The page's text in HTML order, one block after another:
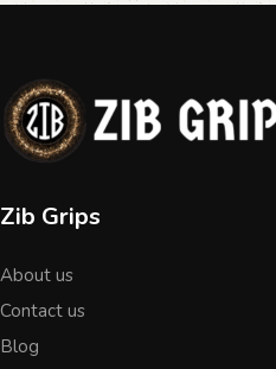
Zib Grips
About us
Contact us
Blog